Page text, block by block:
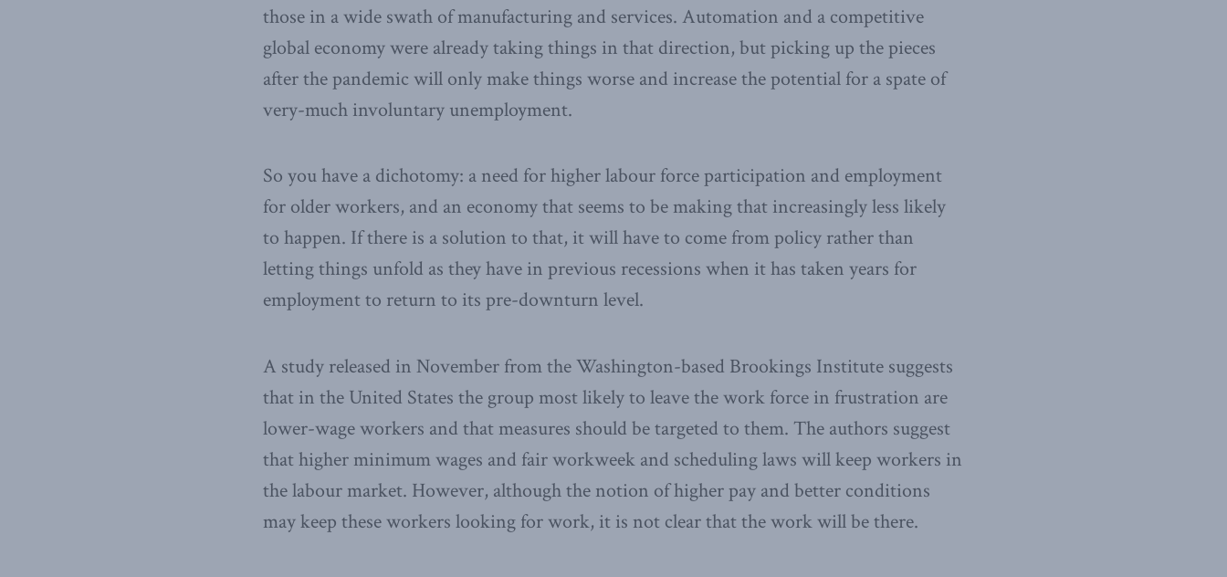
those in a wide swath of manufacturing and services. Automation and a competitive
global economy were already taking things in that direction, but picking up the pieces
after the pandemic will only make things worse and increase the potential for a spate of
very-much involuntary unemployment.
So you have a dichotomy: a need for higher labour force participation and employment
for older workers, and an economy that seems to be making that increasingly less likely
to happen. If there is a solution to that, it will have to come from policy rather than
letting things unfold as they have in previous recessions when it has taken years for
employment to return to its pre-downturn level.
A study released in November from the Washington-based Brookings Institute suggests
that in the United States the group most likely to leave the work force in frustration are
lower-wage workers and that measures should be targeted to them. The authors suggest
that higher minimum wages and fair workweek and scheduling laws will keep workers in
the labour market. However, although the notion of higher pay and better conditions
may keep these workers looking for work, it is not clear that the work will be there.